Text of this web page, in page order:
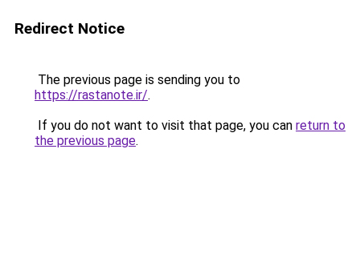
Redirect Notice
The previous page is sending you to
https://rastanote.ir/.
If you do not want to visit that page, you can return to
the previous page.